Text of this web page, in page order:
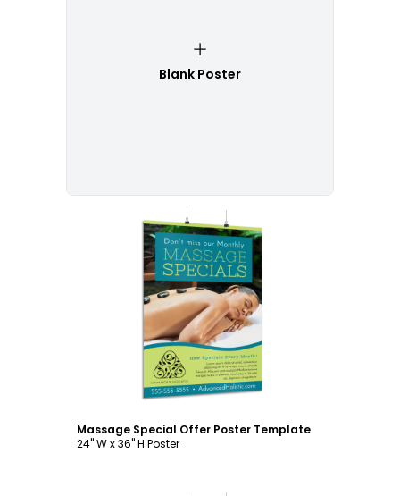
Blank Poster
Customize
Massage Special Offer Poster Template
24" W x 36" H Poster